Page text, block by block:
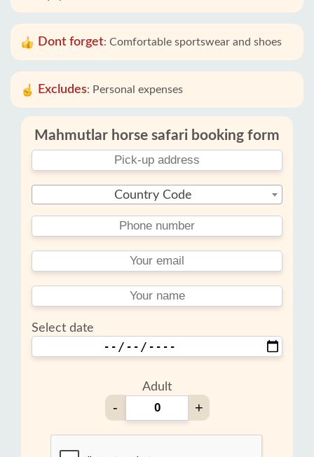
Dont forget: Comfortable sportswear and shoes
Excludes: Personal expenses
Mahmutlar horse safari booking form
Country Code
Select date
Adult
- +